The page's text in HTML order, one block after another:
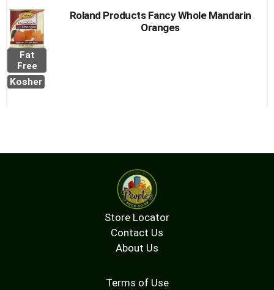
Fat
Free
Kosher
Roland Products Fancy Whole Mandarin
Oranges
Store Locator
Contact Us
About Us
Terms of Use